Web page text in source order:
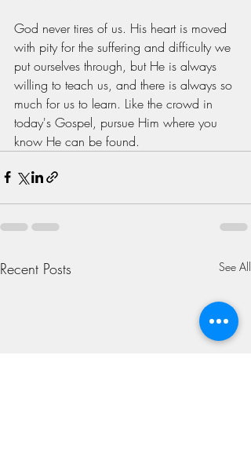
God never tires of us. His heart is moved
with pity for the suffering and difficulty we
put ourselves through, but He is always
willing to teach us, and there is always so
much for us to learn. Like the crowd in
today's Gospel, pursue Him where you
know He can be found.
Recent Posts See All